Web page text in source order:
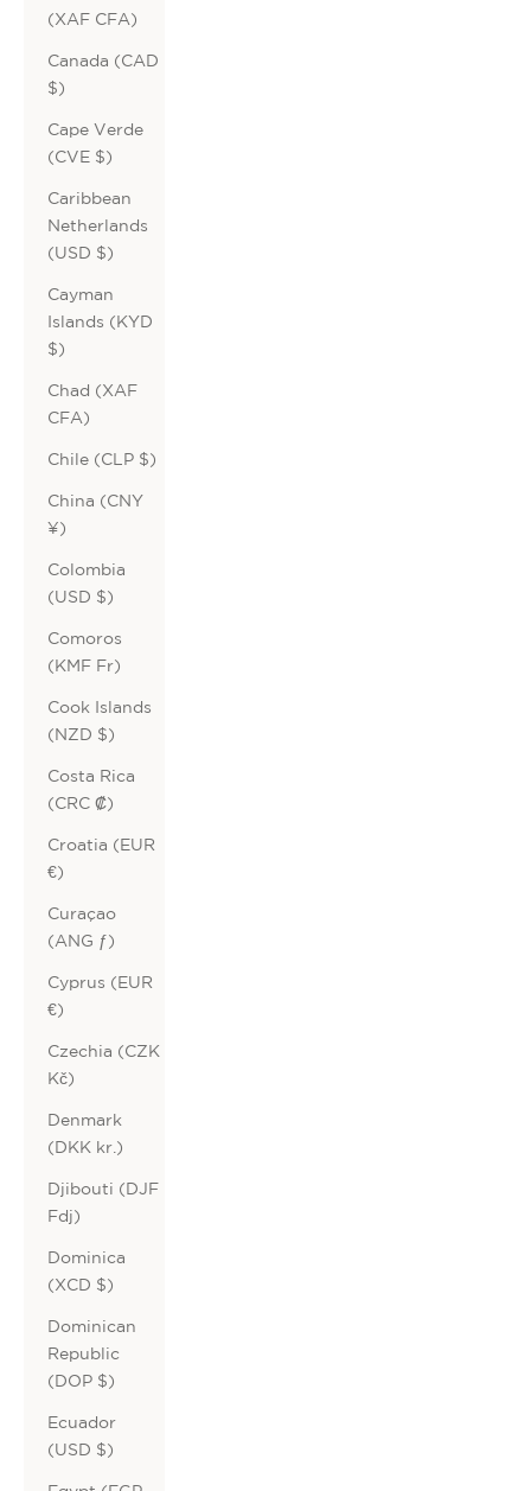
(XAF CFA)
Canada (CAD
$)
Cape Verde
(CVE $)
Caribbean
Netherlands
(USD $)
Cayman
Islands (KYD
$)
Chad (XAF
CFA)
Chile (CLP $)
China (CNY
¥)
Colombia
(USD $)
Comoros
(KMF Fr)
Cook Islands
(NZD $)
Costa Rica
(CRC ₡)
Croatia (EUR
€)
Curaçao
(ANG ƒ)
Cyprus (EUR
€)
Czechia (CZK
Kč)
Denmark
(DKK kr.)
Djibouti (DJF
Fdj)
Dominica
(XCD $)
Dominican
Republic
(DOP $)
Ecuador
(USD $)